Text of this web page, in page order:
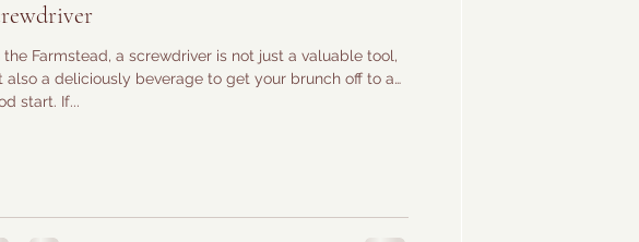
the Farmstead, a screwdriver is not just a valuable tool,
also a deliciously beverage to get your brunch off to a
start. If...